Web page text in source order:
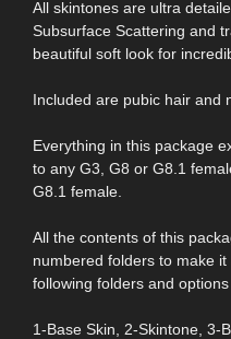
All skintones are ultra
Subsurface Scattering and
beautiful soft look for
Included are pubic hair and
Everything in this package
to any G3, G8 or G8.1
G8.1 female.
All the contents of this
numbered folders to make
following folders and
1-Base Skin, 2-Skintone, 3-